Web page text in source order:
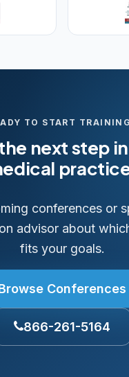
TO START
next step
conferences or
advisor about
fits your goals.
Conferences
866-261-5164